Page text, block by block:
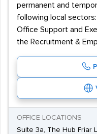
permanent and
following local sectors:
Office Support and
the Recruitment &
OFFICE LOCATIONS
Suite 3a, The Hub Friar